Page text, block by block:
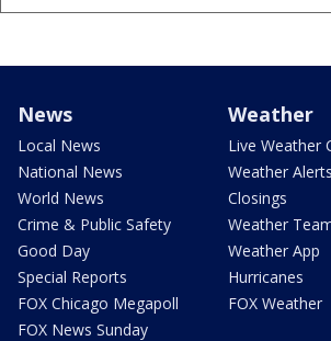
News
Local News
National News
World News
Crime & Public Safety
Good Day
Special Reports
FOX Chicago Megapoll
FOX News Sunday
Weather
Live Weather
Weather Alerts
Closings
Weather
Weather App
Hurricanes
FOX Weather